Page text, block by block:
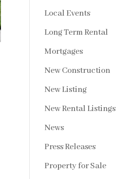
Local Events
Long Term Rental
Mortgages
New Construction
New Listing
New Rental Listings
News
Press Releases
Property for Sale